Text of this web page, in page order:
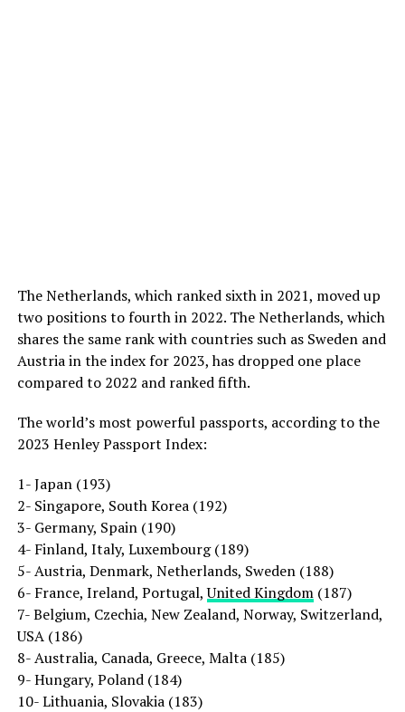
The Netherlands, which ranked sixth in 2021, moved up
two positions to fourth in 2022. The Netherlands, which
shares the same rank with countries such as Sweden and
Austria in the index for 2023, has dropped one place
compared to 2022 and ranked fifth.
The world’s most powerful passports, according to the
2023 Henley Passport Index:
1- Japan (193)
2- Singapore, South Korea (192)
3- Germany, Spain (190)
4- Finland, Italy, Luxembourg (189)
5- Austria, Denmark, Netherlands, Sweden (188)
6- France, Ireland, Portugal,United Kingdom(187)
7- Belgium, Czechia, New Zealand, Norway, Switzerland,
USA (186)
8- Australia, Canada, Greece, Malta (185)
9- Hungary, Poland (184)
10- Lithuania, Slovakia (183)